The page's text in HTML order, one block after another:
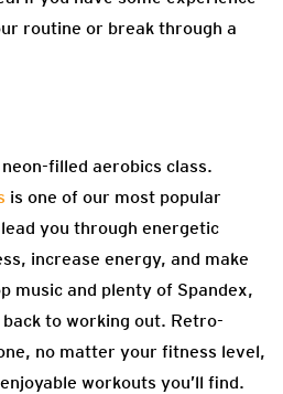
routine or break through a
filled aerobics class.
is one of our most popular
you through energetic
increase energy, and make
music and plenty of Spandex,
to working out. Retro-
no matter your fitness level,
workouts you’ll find.